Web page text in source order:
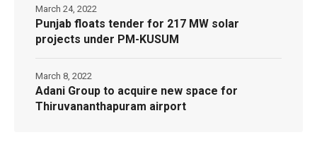
Punjab floats tender for 217 MW solar
projects under PM-KUSUM
March 24, 2022
Adani Group to acquire new space for
Thiruvananthapuram airport
March 8, 2022